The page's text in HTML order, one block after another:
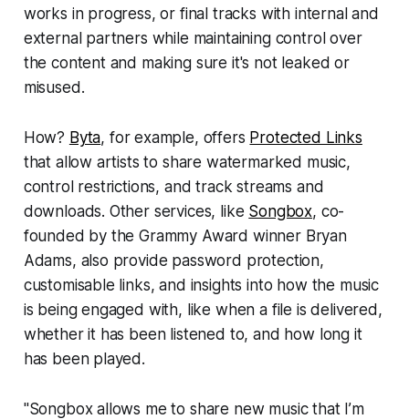
works in progress, or final tracks with internal and
external partners while maintaining control over
the content and making sure it's not leaked or
misused.
How? Byta, for example, offers Protected Links
that allow artists to share watermarked music,
control restrictions, and track streams and
downloads. Other services, like Songbox, co-
founded by the Grammy Award winner Bryan
Adams, also provide password protection,
customisable links, and insights into how the music
is being engaged with, like when a file is delivered,
whether it has been listened to, and how long it
has been played.
"Songbox allows me to share new music that I’m